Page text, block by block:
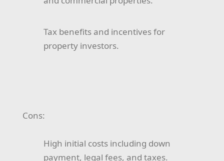
Tax benefits and incentives for
property investors.
Cons:
High initial costs including down
payment, legal fees, and taxes.